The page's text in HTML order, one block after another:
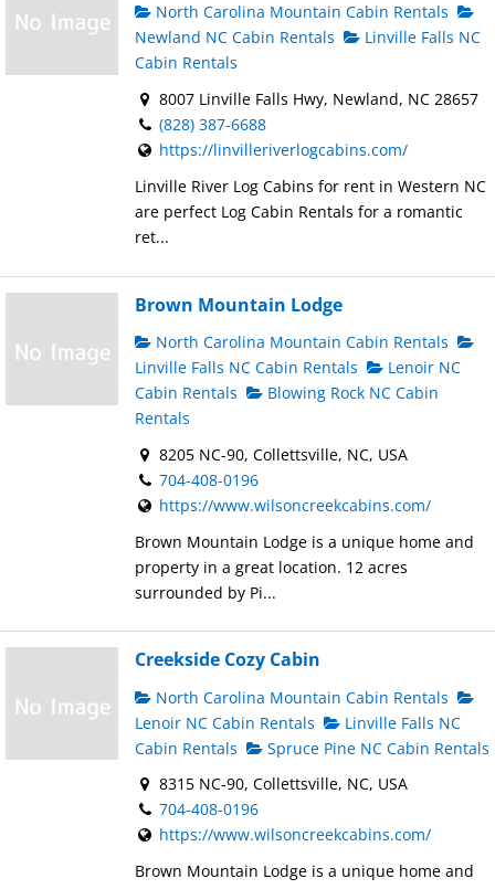
North Carolina Mountain Cabin Rentals
Newland NC Cabin Rentals
Linville Falls NC
Cabin Rentals
8007 Linville Falls Hwy, Newland, NC 28657
(828) 387-6688
https://linvilleriverlogcabins.com/
Linville River Log Cabins for rent in Western NC
are perfect Log Cabin Rentals for a romantic
ret...
Brown Mountain Lodge
North Carolina Mountain Cabin Rentals
Linville Falls NC Cabin Rentals
Lenoir NC
Cabin Rentals
Blowing Rock NC Cabin
Rentals
8205 NC-90, Collettsville, NC, USA
704-408-0196
https://www.wilsoncreekcabins.com/
Brown Mountain Lodge is a unique home and
property in a great location. 12 acres
surrounded by Pi...
Creekside Cozy Cabin
North Carolina Mountain Cabin Rentals
Lenoir NC Cabin Rentals
Linville Falls NC
Cabin Rentals
Spruce Pine NC Cabin Rentals
8315 NC-90, Collettsville, NC, USA
704-408-0196
https://www.wilsoncreekcabins.com/
Brown Mountain Lodge is a unique home and